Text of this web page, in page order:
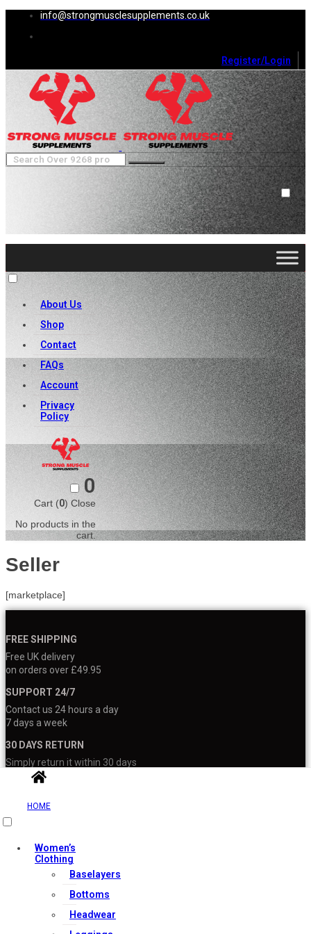
info@strongmusclesupplements.co.uk
Register/Login
0
Cart (0 )Close
No products in the cart.
About Us
Shop
Contact
FAQs
Account
Privacy
Policy
0
Cart (0) Close
No products in the
cart.
Seller
[marketplace]
FREE SHIPPING
Free UK delivery
on orders over £49.95
SUPPORT 24/7
Contact us 24 hours a day
7 days a week
30 DAYS RETURN
Simply return it within 30 days
for an exchange
We ensure secure payment
with PEV
HOME
Women’s
Clothing
Baselayers
Bottoms
Headwear